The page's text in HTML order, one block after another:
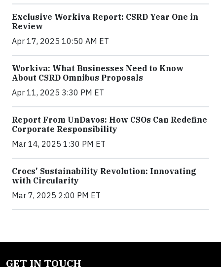
Exclusive Workiva Report: CSRD Year One in
Review
Apr 17, 2025 10:50 AM ET
Workiva: What Businesses Need to Know
About CSRD Omnibus Proposals
Apr 11, 2025 3:30 PM ET
Report From UnDavos: How CSOs Can Redefine
Corporate Responsibility
Mar 14, 2025 1:30 PM ET
Crocs' Sustainability Revolution: Innovating
with Circularity
Mar 7, 2025 2:00 PM ET
GET IN TOUCH